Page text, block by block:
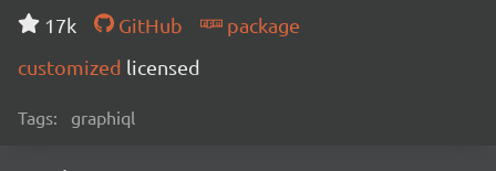
17k
GitHub
package
customized licensed
Tags: graphiql